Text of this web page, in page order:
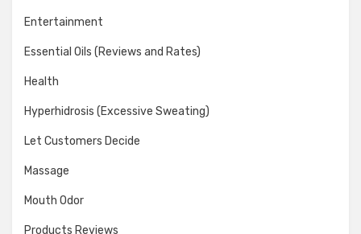
Entertainment
Essential Oils (Reviews and Rates)
Health
Hyperhidrosis (Excessive Sweating)
Let Customers Decide
Massage
Mouth Odor
Products Reviews